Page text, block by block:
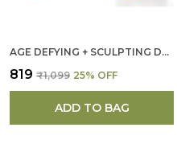
AGE DEFYING + SCULPTING DAY CREAM FOR WOMEN
₹819 ₹1,099 25% OFF
ADD TO BAG